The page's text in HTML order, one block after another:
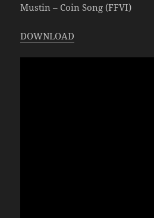
Mustin – Coin Song (FFVI)
DOWNLOAD